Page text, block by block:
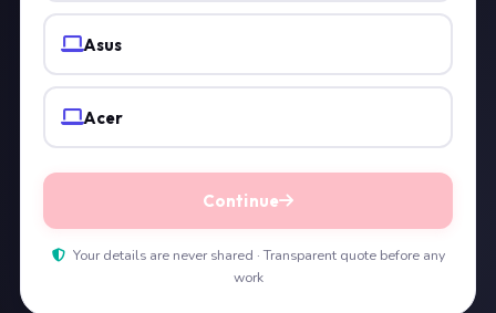
Asus
Acer
Continue
Your details are never shared · Transparent quote before any
work